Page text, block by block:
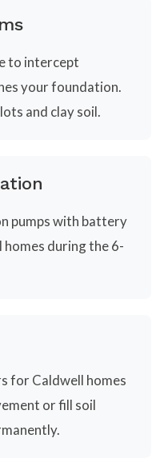
to intercept
your foundation.
and clay soil.
pumps with battery
during the 6-
for Caldwell homes
or fill soil